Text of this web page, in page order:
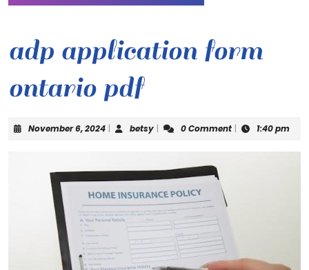
adp application form
ontario pdf
November 6, 2024November
| betsybetsy
| 0 Comment | 1:40 pm